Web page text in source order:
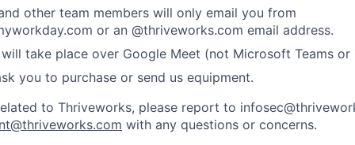
other team members will only email you from
or an @thriveworks.com email address.
take place over Google Meet (not Microsoft Teams or
you to purchase or send us equipment.
to Thriveworks, please report to
with any questions or concerns.